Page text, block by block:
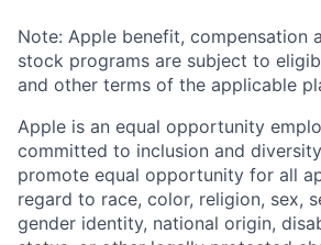
Note: Apple benefit, compensation
stock programs are subject to
and other terms of the applicable
Apple is an equal opportunity
committed to inclusion and
promote equal opportunity for all
regard to race, color, religion, sex,
gender identity, national origin,